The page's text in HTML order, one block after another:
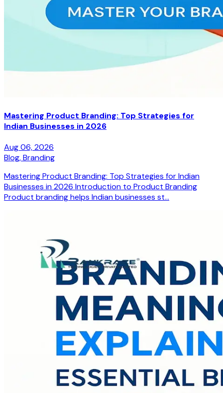
Mastering Product Branding: Top Strategies for
Indian Businesses in 2026
Aug 06, 2026
Blog,Branding
Mastering Product Branding: Top Strategies for Indian
Businesses in 2026 Introduction to Product Branding
Product branding helps Indian businesses st...